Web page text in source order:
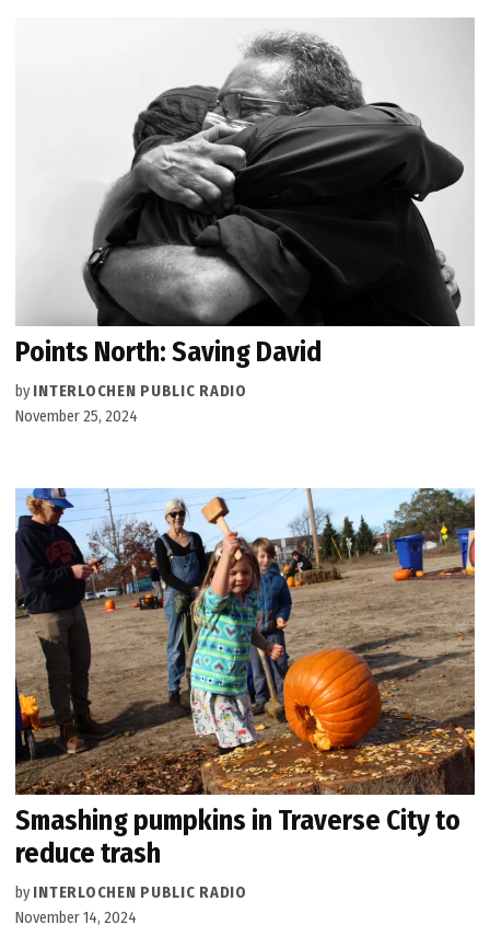
Points North: Saving David
by INTERLOCHEN PUBLIC RADIO
November 25, 2024
Smashing pumpkins in Traverse City to
reduce trash
by INTERLOCHEN PUBLIC RADIO
November 14, 2024